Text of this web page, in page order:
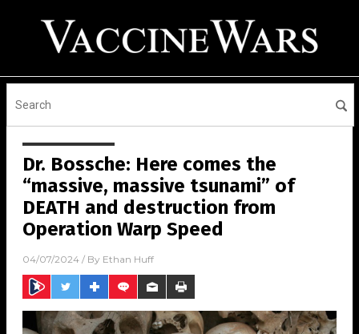
Dr. Bossche: Here comes the
“massive, massive tsunami” of
DEATH and destruction from
Operation Warp Speed
04/07/2024 / By Ethan Huff